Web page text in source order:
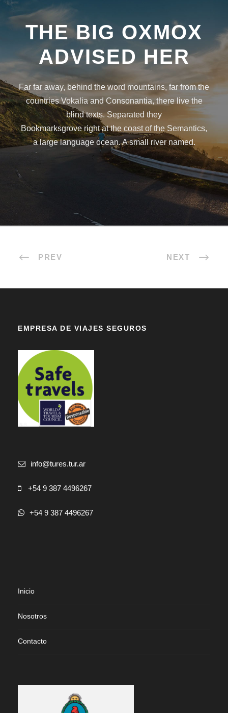
THE BIG OXMOX
ADVISED HER
Far far away, behind the word mountains, far from the
countries Vokalia and Consonantia, there live the
blind texts. Separated they
Bookmarksgrove right at the coast of the Semantics,
a large language ocean. A small river named.
PREV NEXT
EMPRESA DE VIAJES SEGUROS
info@tures.tur.ar
+54 9 387 4496267
+54 9 387 4496267
Inicio
Nosotros
Contacto